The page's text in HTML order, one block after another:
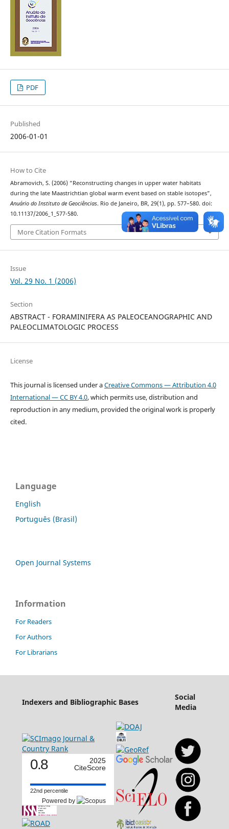
PDF
Published
2006-01-01
How to Cite
Abramovich, S. (2006) “Reconstructing changes in upper water habitats
during the late Maastrichtian global warm event based on stable isotopes”,
Anuário do Instituto de Geociências. Rio de Janeiro, BR, 29(1), pp. 577–580. doi:
10.11137/2006_1_577-580.
More Citation Formats
Issue
Vol. 29 No. 1 (2006)
Section
ABSTRACT - FORAMINIFERA AS PALEOCEANOGRAPHIC AND
PALEOCLIMATOLOGIC PROCESS
License
This journal is licensed under aCreative Commons — Attribution 4.0
International — CC BY 4.0, which permits use, distribution and
reproduction in any medium, provided the original work is properly
cited.
Language
English
Português (Brasil)
Open Journal Systems
Information
For Readers
For Authors
For Librarians
Indexers and Bibliographic Bases
Social
Media
0.8
2025
CiteScore
22nd percentile
Powered by